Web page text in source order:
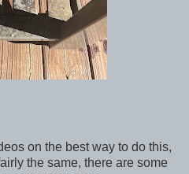
on the best way to do this,
the same, there are some